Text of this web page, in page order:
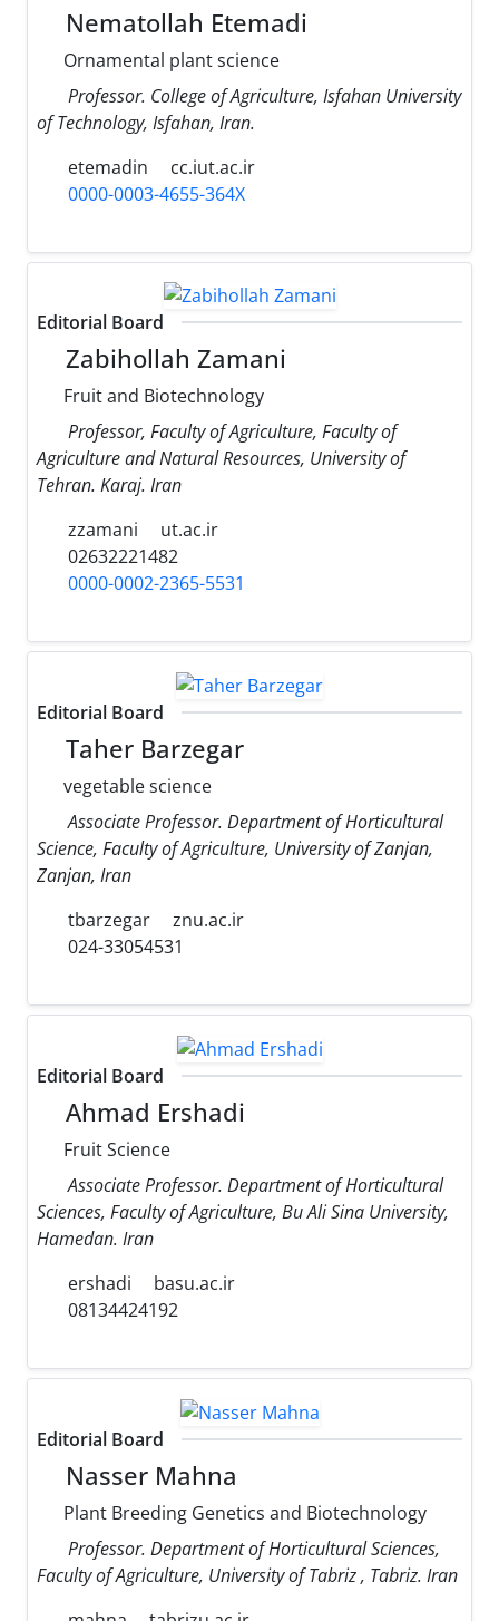
Nematollah Etemadi
Ornamental plant science
Professor. College of Agriculture, Isfahan University
of Technology, Isfahan, Iran.
etemadin
cc.iut.ac.ir
0000-0003-4655-364X
Editorial Board
Zabihollah Zamani
Fruit and Biotechnology
Professor, Faculty of Agriculture, Faculty of
Agriculture and Natural Resources, University of
Tehran. Karaj. Iran
zzamani
ut.ac.ir
02632221482
0000-0002-2365-5531
Editorial Board
Taher Barzegar
vegetable science
Associate Professor. Department of Horticultural
Science, Faculty of Agriculture, University of Zanjan,
Zanjan, Iran
tbarzegar
znu.ac.ir
024-33054531
Editorial Board
Ahmad Ershadi
Fruit Science
Associate Professor. Department of Horticultural
Sciences, Faculty of Agriculture, Bu Ali Sina University,
Hamedan. Iran
ershadi
basu.ac.ir
08134424192
Editorial Board
Nasser Mahna
Plant Breeding Genetics and Biotechnology
Professor. Department of Horticultural Sciences,
Faculty of Agriculture, University of Tabriz , Tabriz. Iran